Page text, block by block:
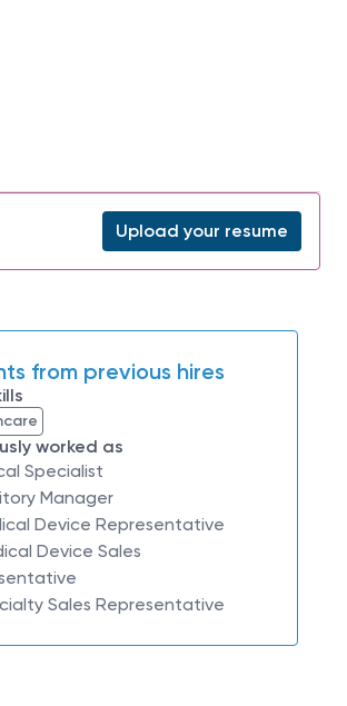
Upload your resume
from previous hires
worked as
Specialist
Manager
Device Representative
Device Sales
Sales Representative